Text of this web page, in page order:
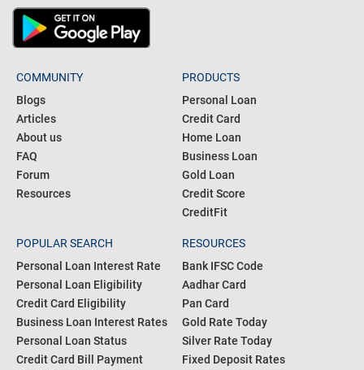
COMMUNITY
Blogs
Articles
About us
FAQ
Forum
Resources
PRODUCTS
Personal Loan
Credit Card
Home Loan
Business Loan
Gold Loan
Credit Score
CreditFit
POPULAR SEARCH
Personal Loan Interest Rate
Personal Loan Eligibility
Credit Card Eligibility
Business Loan Interest Rates
Personal Loan Status
Credit Card Bill Payment
RESOURCES
Bank IFSC Code
Aadhar Card
Pan Card
Gold Rate Today
Silver Rate Today
Fixed Deposit Rates